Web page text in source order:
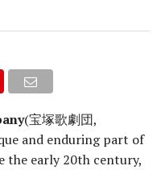
(宝塚歌劇団,
and enduring part of
the early 20th century,